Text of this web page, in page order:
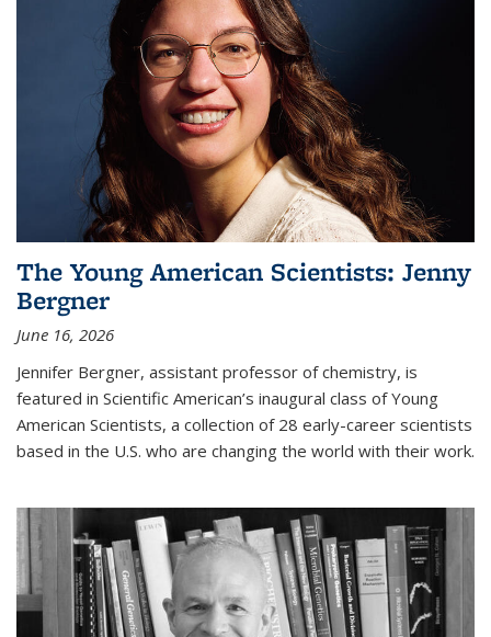
The Young American Scientists: Jenny
Bergner
June 16, 2026
Jennifer Bergner, assistant professor of chemistry, is
featured in Scientific American’s inaugural class of Young
American Scientists, a collection of 28 early-career scientists
based in the U.S. who are changing the world with their work.